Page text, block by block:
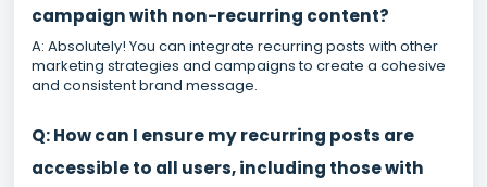
campaign with non-recurring content?
A: Absolutely! You can integrate recurring posts with other
marketing strategies and campaigns to create a cohesive
and consistent brand message.
Q: How can I ensure my recurring posts are
accessible to all users, including those with